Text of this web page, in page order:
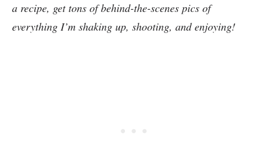
a recipe, get tons of behind-the-scenes pics of
everything I’m shaking up, shooting, and enjoying!